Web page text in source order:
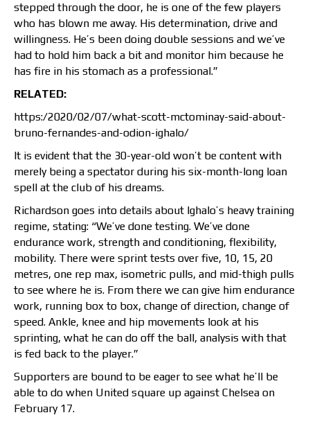
stepped through the door, he is one of the few players
who has blown me away. His determination, drive and
willingness. He’s been doing double sessions and we’ve
had to hold him back a bit and monitor him because he
has fire in his stomach as a professional.”
RELATED:
https:/2020/02/07/what-scott-mctominay-said-about-
bruno-fernandes-and-odion-ighalo/
It is evident that the 30-year-old won’t be content with
merely being a spectator during his six-month-long loan
spell at the club of his dreams.
Richardson goes into details about Ighalo’s heavy training
regime, stating: “We’ve done testing. We’ve done
endurance work, strength and conditioning, flexibility,
mobility. There were sprint tests over five, 10, 15, 20
metres, one rep max, isometric pulls, and mid-thigh pulls
to see where he is. From there we can give him endurance
work, running box to box, change of direction, change of
speed. Ankle, knee and hip movements look at his
sprinting, what he can do off the ball, analysis with that
is fed back to the player.”
Supporters are bound to be eager to see what he’ll be
able to do when United square up against Chelsea on
February 17.